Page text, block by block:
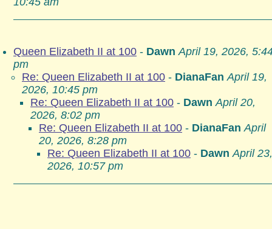
Queen Elizabeth II at 100 - Dawn April 19, 2026,
pm
Re: Queen Elizabeth II at 100 - DianaFan April 19,
2026, 10:45 pm
Re: Queen Elizabeth II at 100 - Dawn April 20,
2026, 8:02 pm
Re: Queen Elizabeth II at 100 - DianaFan April
20, 2026, 8:28 pm
Re: Queen Elizabeth II at 100 - Dawn April 23,
2026, 10:57 pm